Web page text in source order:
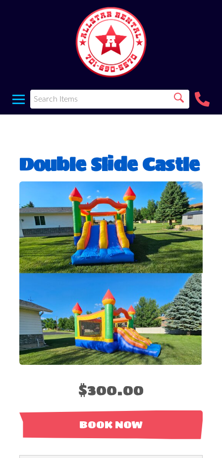
Double Slide Castle
$300.00
BOOK NOW